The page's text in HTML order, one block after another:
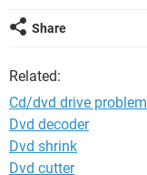
Share
Related:
Cd/dvd drive problem
Dvd decoder
Dvd shrink
Dvd cutter